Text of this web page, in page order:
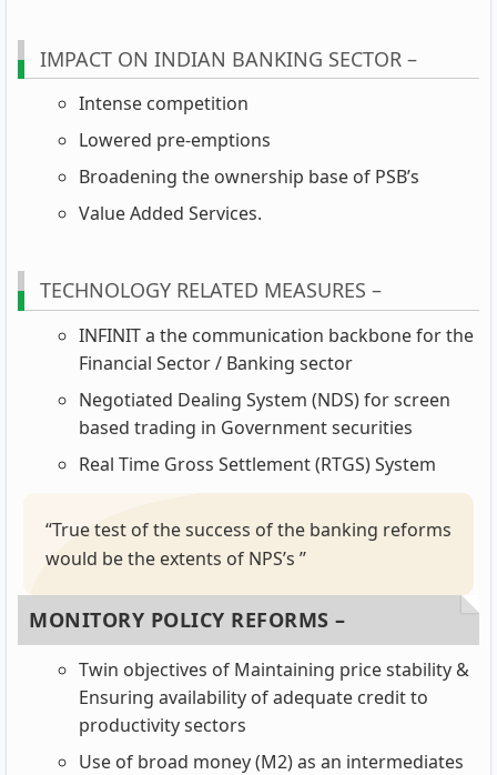
IMPACT ON INDIAN BANKING SECTOR –
Intense competition
Lowered pre-emptions
Broadening the ownership base of PSB’s
Value Added Services.
TECHNOLOGY RELATED MEASURES –
INFINIT a the communication backbone for the
Financial Sector / Banking sector
Negotiated Dealing System (NDS) for screen
based trading in Government securities
Real Time Gross Settlement (RTGS) System
“True test of the success of the banking reforms
would be the extents of NPS’s ’’
MONITORY POLICY REFORMS –
Twin objectives of Maintaining price stability &
Ensuring availability of adequate credit to
productivity sectors
Use of broad money (M2) as an intermediates